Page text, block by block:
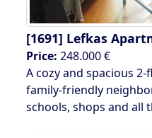
[1691] Lefkas
Price: 248.000 €
A cozy and spacious
family-friendly
schools, shops and all